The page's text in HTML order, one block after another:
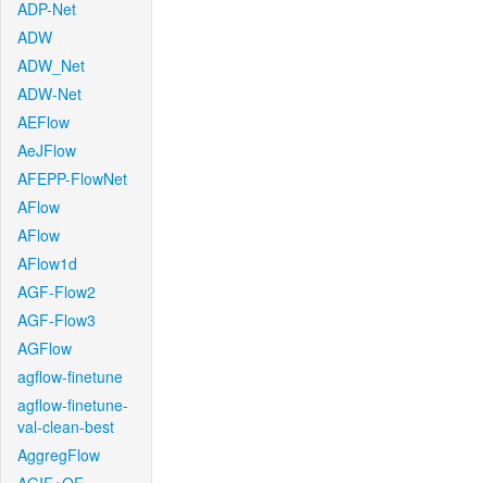
ADP-Net
ADW
ADW_Net
ADW-Net
AEFlow
AeJFlow
AFEPP-FlowNet
AFlow
AFlow
AFlow1d
AGF-Flow2
AGF-Flow3
AGFlow
agflow-finetune
agflow-finetune-
val-clean-best
AggregFlow